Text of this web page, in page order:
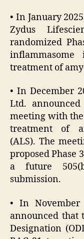
• In January
Zydus
randomized
treatment of
• In December
Ltd.
meeting with
treatment of
(ALS). The
proposed Phase
a future
submission.
• In November
announced that
Designation